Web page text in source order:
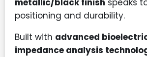
metallic/black finish speaks
positioning and durability.
Built with advanced
impedance analysis